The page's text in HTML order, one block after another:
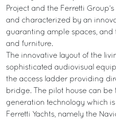
Project and the Ferretti
and characterized by an
guaranting ample spaces, and
and furniture.
The innovative layout of the
sophisticated audiovisual
the access ladder providing
bridge. The pilot house can be
generation technology which
Ferretti Yachts, namely the